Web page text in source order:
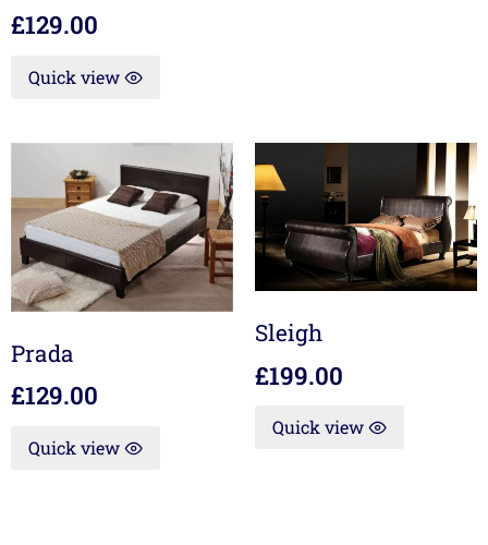
£129.00
Quick view
Prada
£129.00
Quick view
Sleigh
£199.00
Quick view